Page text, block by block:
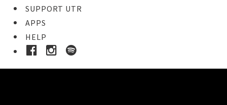
SUPPORT UTR
APPS
HELP